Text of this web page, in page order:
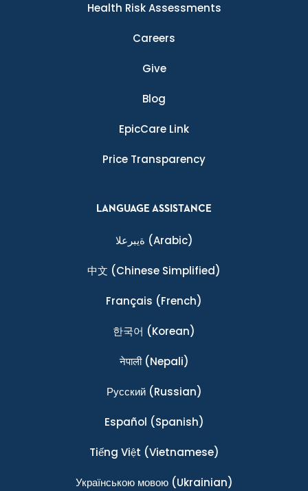
Health Risk Assessments
Careers
Give
Blog
EpicCare Link
Price Transparency
LANGUAGE ASSISTANCE
ةيبرعلا (Arabic)
中文 (Chinese Simplified)
Français (French)
한국어 (Korean)
नेपाली(Nepali)
Ρусский(Russian)
Español (Spanish)
Tiếng Việt (Vietnamese)
Українською мовою(Ukrainian)